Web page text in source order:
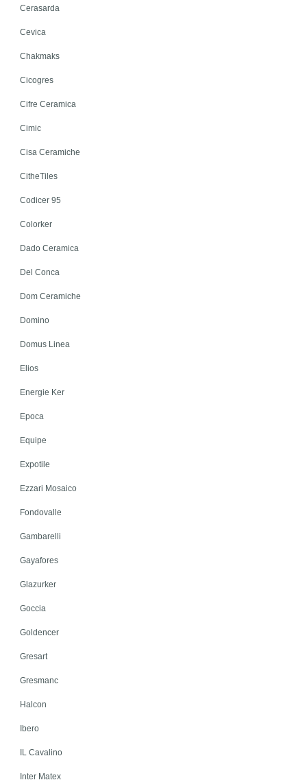
Cerasarda
Cevica
Chakmaks
Cicogres
Cifre Ceramica
Cimic
Cisa Ceramiche
CitheTiles
Codicer 95
Colorker
Dado Ceramica
Del Conca
Dom Ceramiche
Domino
Domus Linea
Elios
Energie Ker
Epoca
Equipe
Expotile
Ezzari Mosaico
Fondovalle
Gambarelli
Gayafores
Glazurker
Goccia
Goldencer
Gresart
Gresmanc
Halcon
Ibero
IL Cavalino
Inter Matex